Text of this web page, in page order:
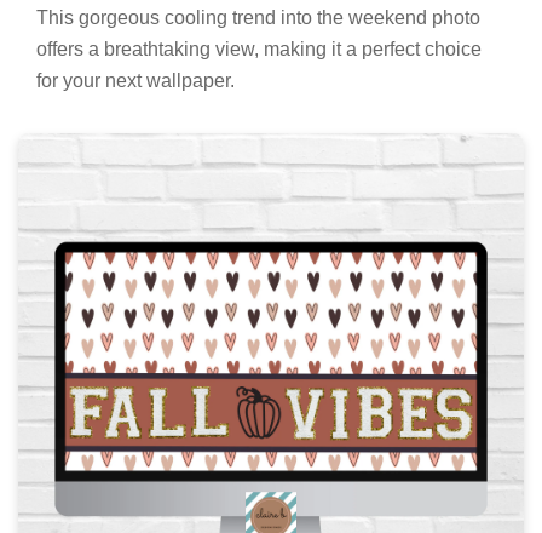
This gorgeous cooling trend into the weekend photo
offers a breathtaking view, making it a perfect choice
for your next wallpaper.